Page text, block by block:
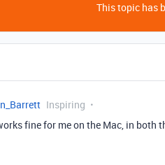
This topic has
Inspiring
fine for me on the Mac, in both